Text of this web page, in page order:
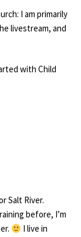
I am primarily
livestream, and
with Child
Salt River.
before, I’m
I live in